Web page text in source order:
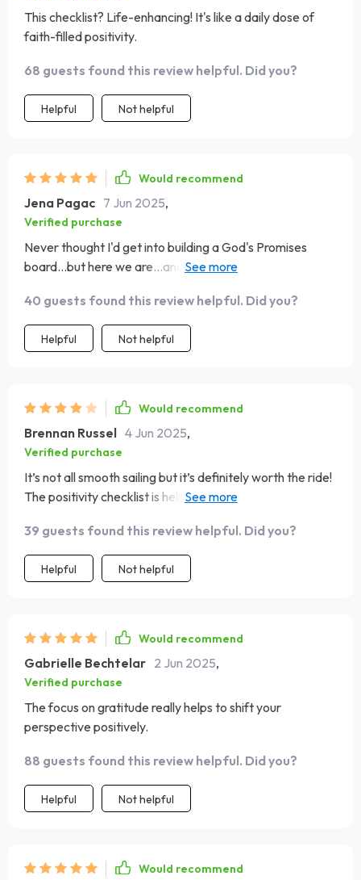
This checklist? Life-enhancing! It's like a daily dose of
faith-filled positivity.
68 guests found this review helpful. Did you?
Helpful Not helpful
Would recommend
Jena Pagac 7 Jun 2025,
Verified purchase
Never thought I'd get into building a God's Promises
board...but here we are…and loving every bit of it! This
keeping you anchored in God's Word.
40 guests found this review helpful. Did you?
Helpful Not helpful
Would recommend
Brennan Russel 4 Jun 2025,
Verified purchase
It’s not all smooth sailing but it’s definitely worth the ride!
The positivity checklist is helping me navigate through
39 guests found this review helpful. Did you?
Helpful Not helpful
Would recommend
Gabrielle Bechtelar 2 Jun 2025,
Verified purchase
The focus on gratitude really helps to shift your
perspective positively.
88 guests found this review helpful. Did you?
Helpful Not helpful
Would recommend